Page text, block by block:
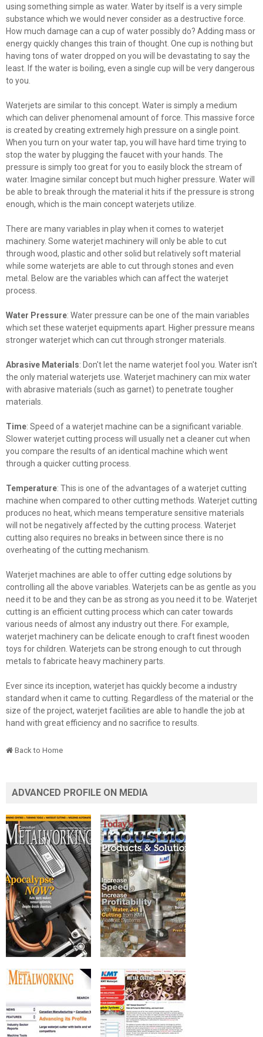
using something simple as water. Water by itself is a very simple
substance which we would never consider as a destructive force.
How much damage can a cup of water possibly do? Adding mass or
energy quickly changes this train of thought. One cup is nothing but
having tons of water dropped on you will be devastating to say the
least. If the water is boiling, even a single cup will be very dangerous
to you.
Waterjets are similar to this concept. Water is simply a medium
which can deliver phenomenal amount of force. This massive force
is created by creating extremely high pressure on a single point.
When you turn on your water tap, you will have hard time trying to
stop the water by plugging the faucet with your hands. The
pressure is simply too great for you to easily block the stream of
water. Imagine similar concept but much higher pressure. Water will
be able to break through the material it hits if the pressure is strong
enough, which is the main concept waterjets utilize.
There are many variables in play when it comes to waterjet
machinery. Some waterjet machinery will only be able to cut
through wood, plastic and other solid but relatively soft material
while some waterjets are able to cut through stones and even
metal. Below are the variables which can affect the waterjet
process.
Water Pressure: Water pressure can be one of the main variables
which set these waterjet equipments apart. Higher pressure means
stronger waterjet which can cut through stronger materials.
Abrasive Materials: Don't let the name waterjet fool you. Water isn't
the only material waterjets use. Waterjet machinery can mix water
with abrasive materials (such as garnet) to penetrate tougher
materials.
Time: Speed of a waterjet machine can be a significant variable.
Slower waterjet cutting process will usually net a cleaner cut when
you compare the results of an identical machine which went
through a quicker cutting process.
Temperature: This is one of the advantages of a waterjet cutting
machine when compared to other cutting methods. Waterjet cutting
produces no heat, which means temperature sensitive materials
will not be negatively affected by the cutting process. Waterjet
cutting also requires no breaks in between since there is no
overheating of the cutting mechanism.
Waterjet machines are able to offer cutting edge solutions by
controlling all the above variables. Waterjets can be as gentle as you
need it to be and they can be as strong as you need it to be. Waterjet
cutting is an efficient cutting process which can cater towards
various needs of almost any industry out there. For example,
waterjet machinery can be delicate enough to craft finest wooden
toys for children. Waterjets can be strong enough to cut through
metals to fabricate heavy machinery parts.
Ever since its inception, waterjet has quickly become a industry
standard when it came to cutting. Regardless of the material or the
size of the project, waterjet facilities are able to handle the job at
hand with great efficiency and no sacrifice to results.
Back to Home
ADVANCED PROFILE ON MEDIA